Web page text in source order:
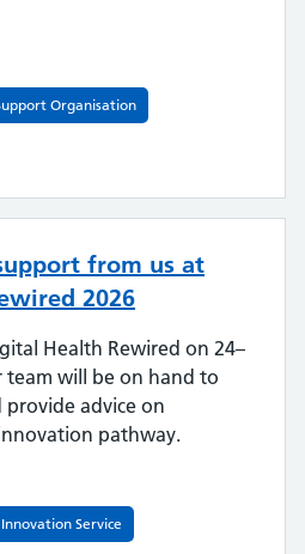
Organisation
from us at
2026
Health Rewired on 24–
team will be on hand to
advice on
pathway.
Innovation Service